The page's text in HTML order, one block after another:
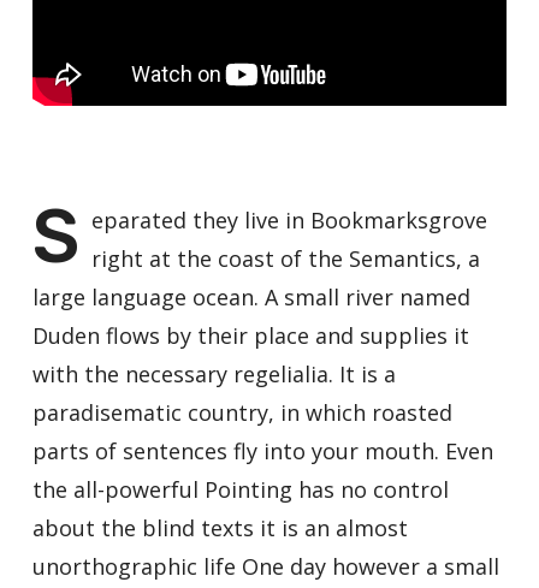
S eparated they live in Bookmarksgrove
right at the coast of the Semantics, a
large language ocean. A small river named
Duden flows by their place and supplies it
with the necessary regelialia. It is a
paradisematic country, in which roasted
parts of sentences fly into your mouth. Even
the all-powerful Pointing has no control
about the blind texts it is an almost
unorthographic life One day however a small